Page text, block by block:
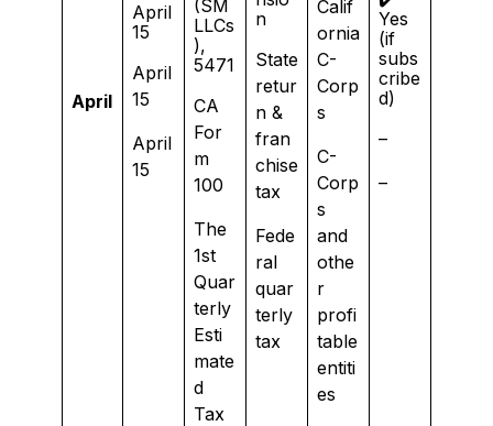
April
April
15
April
15
April
15
(SM
LLCs
),
5471
CA
For
m
100
The
1st
Quar
terly
Esti
mate
d
Tax
n
State
retur
n &
fran
chise
tax
Fede
ral
quar
terly
tax
Calif
ornia
C-
Corp
s
C-
Corp
s
and
othe
r
profi
table
entiti
es
Yes
(if
subs
cribe
d)
–
–